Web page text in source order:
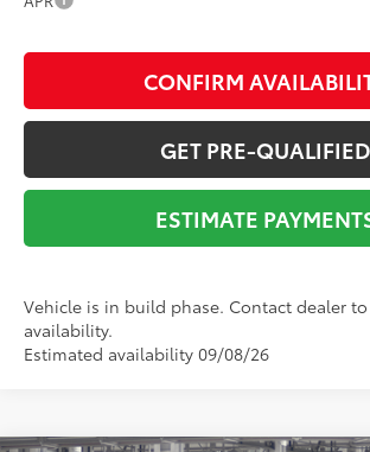
CONFIRM
GET PRE-QUALIFIED
ESTIMATE
Vehicle is in build phase. Contact dealer
availability.
Estimated availability 09/08/26